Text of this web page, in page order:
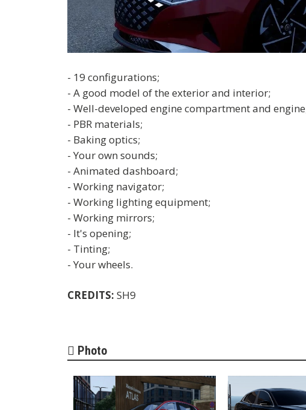
- 19 configurations;
- A good model of the exterior and interior;
- Well-developed engine compartment and
- PBR materials;
- Baking optics;
- Your own sounds;
- Animated dashboard;
- Working navigator;
- Working lighting equipment;
- Working mirrors;
- It's opening;
- Tinting;
- Your wheels.
CREDITS: SH9
Photo